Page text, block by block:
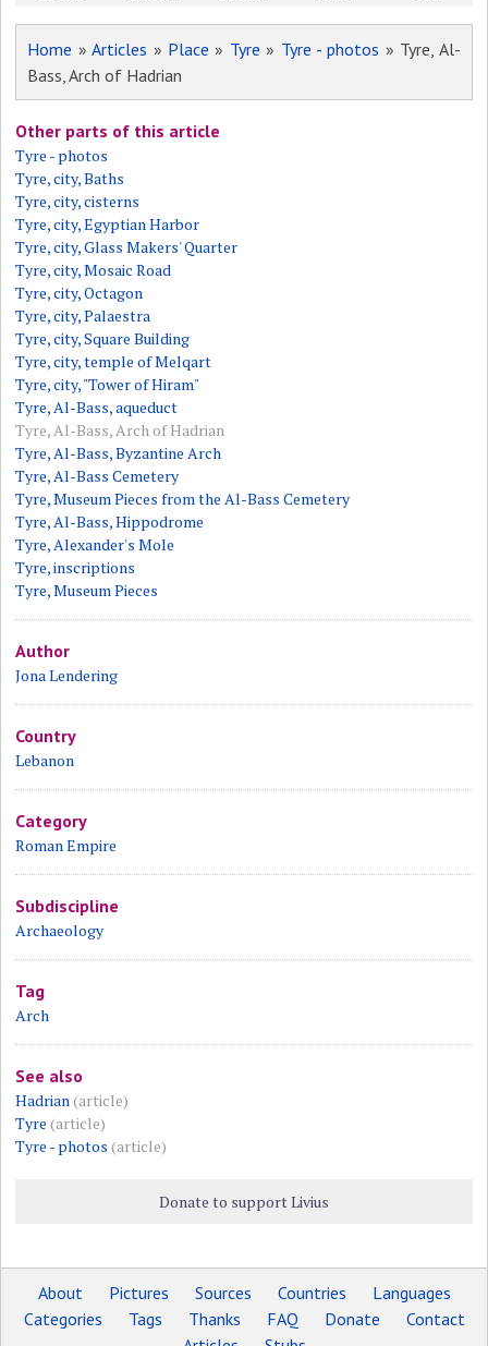
Home »Articles » Place » Tyre » Tyre - photos » Tyre, Al-
Bass, Arch of Hadrian
Other parts of this article
Tyre - photos
Tyre, city, Baths
Tyre, city, cisterns
Tyre, city, Egyptian Harbor
Tyre, city, Glass Makers' Quarter
Tyre, city, Mosaic Road
Tyre, city, Octagon
Tyre, city, Palaestra
Tyre, city, Square Building
Tyre, city, temple of Melqart
Tyre, city, "Tower of Hiram"
Tyre, Al-Bass, aqueduct
Tyre, Al-Bass, Arch of Hadrian
Tyre, Al-Bass, Byzantine Arch
Tyre, Al-Bass Cemetery
Tyre, Museum Pieces from the Al-Bass Cemetery
Tyre, Al-Bass, Hippodrome
Tyre, Alexander's Mole
Tyre, inscriptions
Tyre, Museum Pieces
Author
Jona Lendering
Country
Lebanon
Category
Roman Empire
Subdiscipline
Archaeology
Tag
Arch
See also
Hadrian(article)
Tyre (article)
Tyre - photos (article)
Donate to support Livius
About Pictures Sources Countries
Languages
Categories
Tags Thanks FAQ Donate
Contact